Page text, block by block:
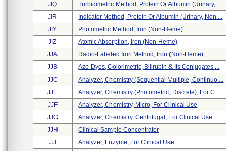
JIQ
Turbidimetric Method, Protein Or Albumin (urinary, ...
JIR
Indicator Method, Protein Or Albumin (urinary, Non ...
JIY
Photometric Method, Iron (non-Heme)
JIZ
Atomic Absorption, Iron (non-Heme)
JJA
Radio-Labeled Iron Method, Iron (non-Heme)
JJB
Azo-Dyes, Colorimetric, Bilirubin & Its Conjugates ...
JJC
Analyzer, Chemistry (sequential Multiple, Continuo ...
JJE
Analyzer, Chemistry (photometric, Discrete), For C ...
JJF
Analyzer, Chemistry, Micro, For Clinical Use
JJG
Analyzer, Chemistry, Centrifugal, For Clinical Use
JJH
Clinical Sample Concentrator
JJI
Analyzer, Enzyme, For Clinical Use